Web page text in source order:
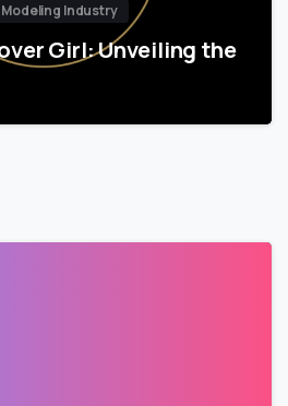
Modeling Industry
Girl: Unveiling the